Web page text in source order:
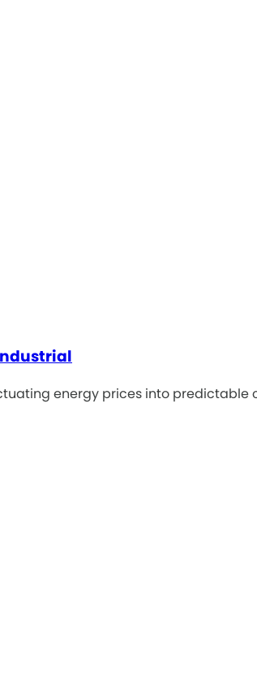
energy prices into predictable